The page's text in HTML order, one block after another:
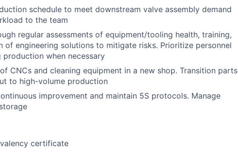
schedule to meet downstream valve assembly demand
to the team
regular assessments of equipment/tooling health, training,
of engineering solutions to mitigate risks. Prioritize personnel
when necessary
CNCs and cleaning equipment in a new shop. Transition parts
to high-volume production
improvement and maintain 5S protocols. Manage
certificate